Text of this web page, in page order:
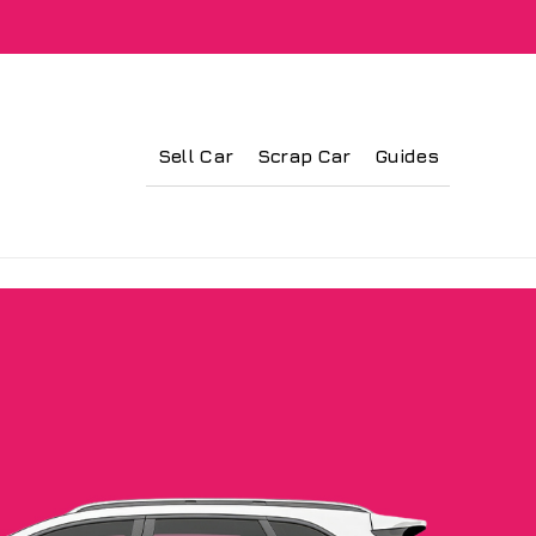
Sell Car Scrap Car Guides